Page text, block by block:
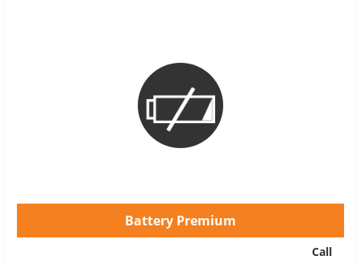
Battery Premium
Call